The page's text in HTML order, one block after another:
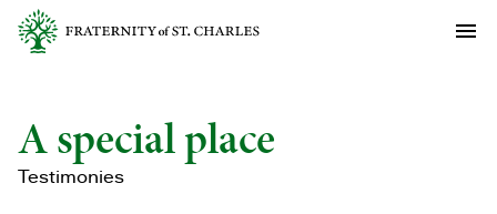
A special place
Testimonies